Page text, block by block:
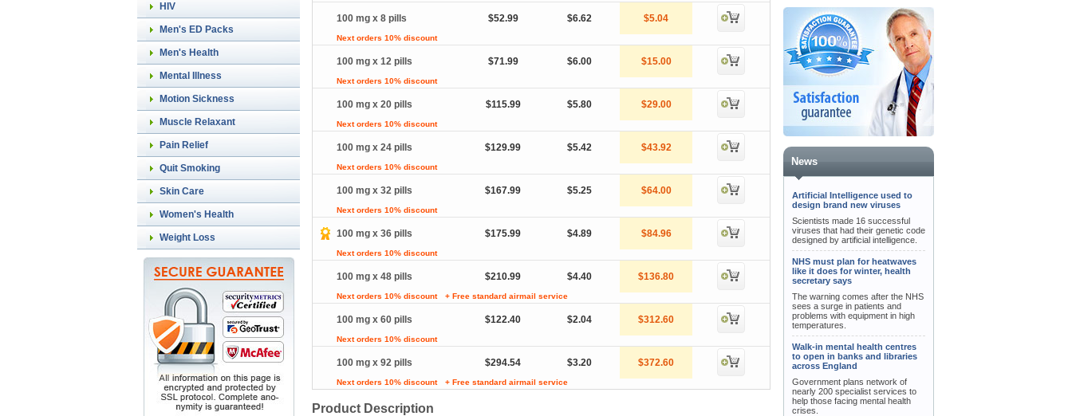
HIV
Men's ED Packs
Men's Health
Mental Illness
Motion Sickness
Muscle Relaxant
Pain Relief
Quit Smoking
Skin Care
Women's Health
Weight Loss
100 mg x 8 pills $52.99 $6.62 $5.04
Next orders 10% discount
100 mg x 12 pills $71.99 $6.00 $15.00
Next orders 10% discount
100 mg x 20 pills $115.99 $5.80 $29.00
Next orders 10% discount
100 mg x 24 pills $129.99 $5.42 $43.92
Next orders 10% discount
100 mg x 32 pills $167.99 $5.25 $64.00
Next orders 10% discount
100 mg x 36 pills $175.99 $4.89 $84.96
Next orders 10% discount
100 mg x 48 pills $210.99 $4.40 $136.80
Next orders 10% discount + Free standard airmail service
100 mg x 60 pills $122.40 $2.04 $312.60
Next orders 10% discount
100 mg x 92 pills $294.54 $3.20 $372.60
Next orders 10% discount + Free standard airmail service
Product Description
News
Artificial Intelligence used to
design brand new viruses
Scientists made 16 successful
viruses that had their genetic code
designed by artificial intelligence.
NHS must plan for heatwaves
like it does for winter, health
secretary says
The warning comes after the NHS
sees a surge in patients and
problems with equipment in high
temperatures.
Walk-in mental health centres
to open in banks and libraries
across England
Government plans network of
nearly 200 specialist services to
help those facing mental health
crises.